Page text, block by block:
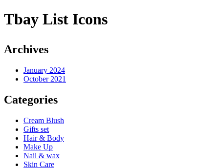
Tbay List Icons
Archives
January 2024
October 2021
Categories
Cream Blush
Gifts set
Hair & Body
Make Up
Nail & wax
Skin Care